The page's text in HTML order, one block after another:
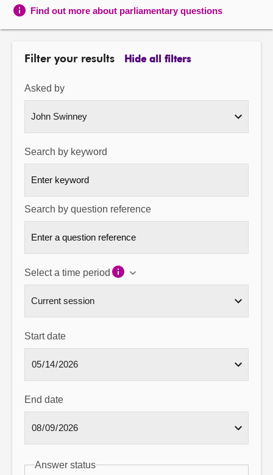
Find out more about parliamentary questions
Filter your results Hide all filters
Asked by
Search by keyword
Search by question reference
Select a time period
Start date
End date
Answer status